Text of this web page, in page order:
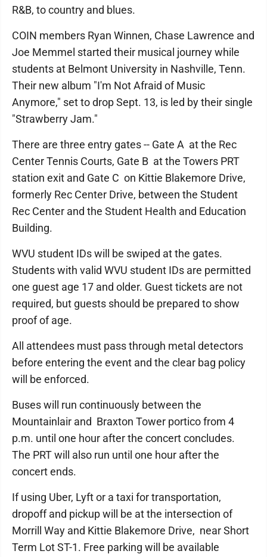
R&B, to country and blues.
COIN members Ryan Winnen, Chase Lawrence and
Joe Memmel started their musical journey while
students at Belmont University in Nashville, Tenn.
Their new album "I'm Not Afraid of Music
Anymore," set to drop Sept. 13, is led by their single
"Strawberry Jam."
There are three entry gates -- Gate A at the Rec
Center Tennis Courts, Gate B at the Towers PRT
station exit and Gate C on Kittie Blakemore Drive,
formerly Rec Center Drive, between the Student
Rec Center and the Student Health and Education
Building.
WVU student IDs will be swiped at the gates.
Students with valid WVU student IDs are permitted
one guest age 17 and older. Guest tickets are not
required, but guests should be prepared to show
proof of age.
All attendees must pass through metal detectors
before entering the event and the clear bag policy
will be enforced.
Buses will run continuously between the
Mountainlair and Braxton Tower portico from 4
p.m. until one hour after the concert concludes.
The PRT will also run until one hour after the
concert ends.
If using Uber, Lyft or a taxi for transportation,
dropoff and pickup will be at the intersection of
Morrill Way and Kittie Blakemore Drive, near Short
Term Lot ST-1. Free parking will be available